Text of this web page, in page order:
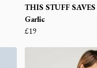
THIS STUFF
Garlic
£19